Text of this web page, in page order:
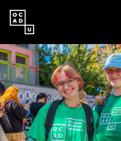
SKIP
TO
MAIN
CONTENT